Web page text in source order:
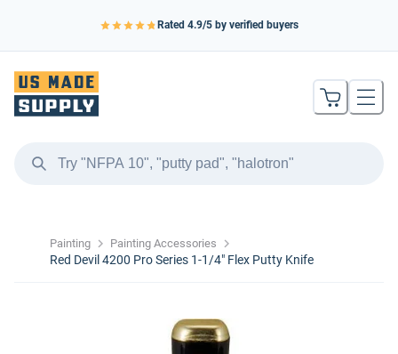
Rated 4.9/5 by verified buyers
Painting Painting Accessories
Red Devil 4200 Pro Series 1-1/4″ Flex Putty Knife